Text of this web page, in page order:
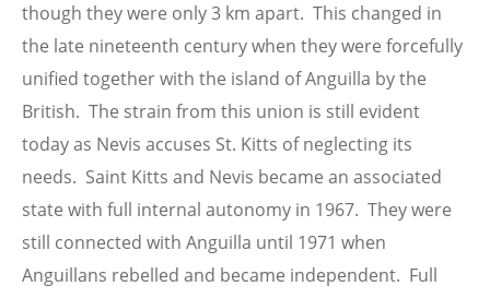
though they were only 3 km apart. This changed in
the late nineteenth century when they were forcefully
unified together with the island of Anguilla by the
British. The strain from this union is still evident
today as Nevis accuses St. Kitts of neglecting its
needs. Saint Kitts and Nevis became an associated
state with full internal autonomy in 1967. They were
still connected with Anguilla until 1971 when
Anguillans rebelled and became independent. Full